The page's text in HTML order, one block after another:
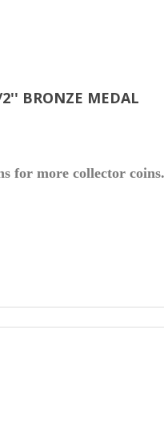
BRONZE MEDAL
for more collector